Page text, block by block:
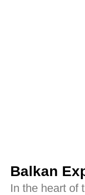
Balkan
In the heart of